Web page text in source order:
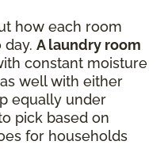
how each room
A laundry room
constant moisture
well with either
equally under
pick based on
for households